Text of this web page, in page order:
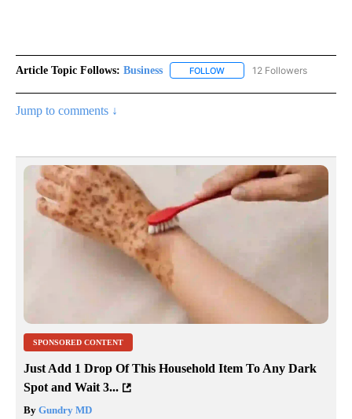
Article Topic Follows: Business FOLLOW FOLLOW "BUSINESS" TO
12 Followers
Jump to comments ↓
SPONSORED CONTENT
Just Add 1 Drop Of This Household Item To Any Dark
Spot and Wait 3...
By Gundry MD